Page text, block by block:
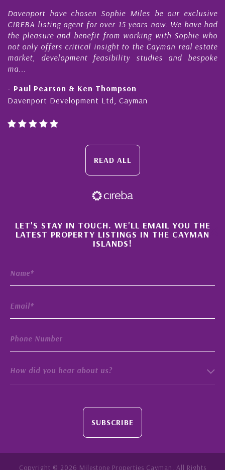
have chosen Sophie Miles be our exclusive
listing agent for over 15 years now. We have had
pleasure and benefit from working with Sophie who
only offers critical insight to the Cayman real estate
development feasibility studies and bespoke
Pearson & Ken Thompson
Development Ltd, Cayman
My
READ ALL
×
LET'S STAY IN TOUCH. WE'LL EMAIL YOU THE
LATEST PROPERTY LISTINGS IN THE CAYMAN
ISLANDS!
How did you hear about us?
SUBSCRIBE
Copyright © 2026 Milestone Properties Cayman. All Rights